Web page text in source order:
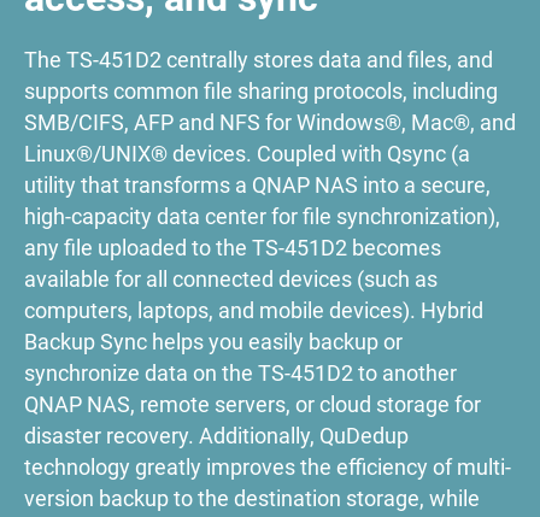
The TS-451D2 centrally stores data and files, and
supports common file sharing protocols, including
SMB/CIFS, AFP and NFS for Windows®, Mac®, and
Linux®/UNIX® devices. Coupled with Qsync (a
utility that transforms a QNAP NAS into a secure,
high-capacity data center for file synchronization),
any file uploaded to the TS-451D2 becomes
available for all connected devices (such as
computers, laptops, and mobile devices). Hybrid
Backup Sync helps you easily backup or
synchronize data on the TS-451D2 to another
QNAP NAS, remote servers, or cloud storage for
disaster recovery. Additionally, QuDedup
technology greatly improves the efficiency of multi-
version backup to the destination storage, while